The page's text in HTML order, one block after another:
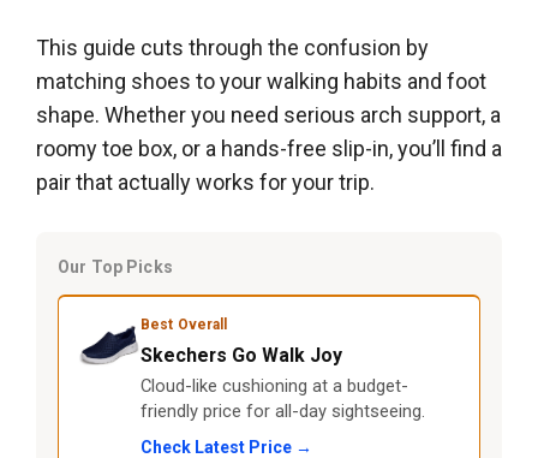
This guide cuts through the confusion by
matching shoes to your walking habits and foot
shape. Whether you need serious arch support, a
roomy toe box, or a hands-free slip-in, you’ll find a
pair that actually works for your trip.
Our Top Picks
Best Overall
Skechers Go Walk Joy
Cloud-like cushioning at a budget-
friendly price for all-day sightseeing.
Check Latest Price →